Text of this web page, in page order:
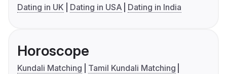
Dating in UK
Dating in USA Dating in India
Horoscope
Kundali Matching
Tamil Kundali Matching